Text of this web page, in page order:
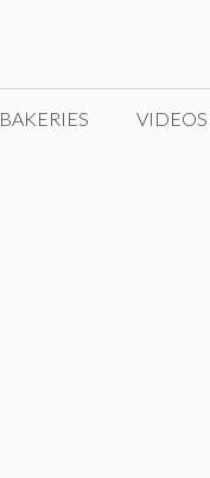
BAKERIES VIDEOS